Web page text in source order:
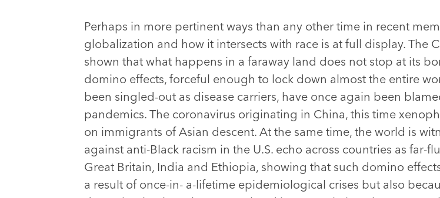
Perhaps in more pertinent ways than any other time in recent
globalization and how it intersects with race is at full display. The
shown that what happens in a faraway land does not stop at its
domino effects, forceful enough to lock down almost the entire
been singled-out as disease carriers, have once again been
pandemics. The coronavirus originating in China, this time
on immigrants of Asian descent. At the same time, the world is
against anti-Black racism in the U.S. echo across countries as far-
Great Britain, India and Ethiopia, showing that such domino
a result of once-in- a-lifetime epidemiological crises but also